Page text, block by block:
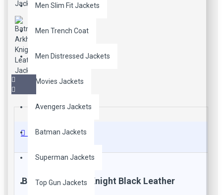
Men Slim Fit Jackets
Men Trench Coat
Men Distressed Jackets
Movies Jackets
Avengers Jackets
Batman Jackets
Superman Jackets
Top Gun Jackets
Description
Batman Arkham Knight Black Leather